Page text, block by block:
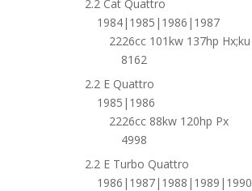
2.2 Cat Quattro
1984|1985|1986|1987
2226cc 101kw 137hp Hx;ku
8162
2.2 E Quattro
1985|1986
2226cc 88kw 120hp Px
4998
2.2 E Turbo Quattro
1986|1987|1988|1989|1990